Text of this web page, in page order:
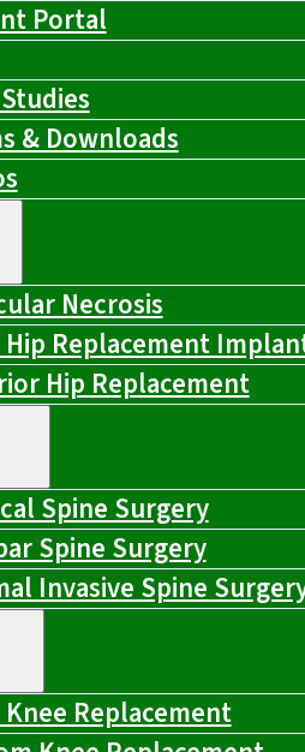
Portal
& Downloads
Necrosis
Hip Replacement
Hip Replacement
Spine Surgery
Spine Surgery
Invasive Spine
Replacement